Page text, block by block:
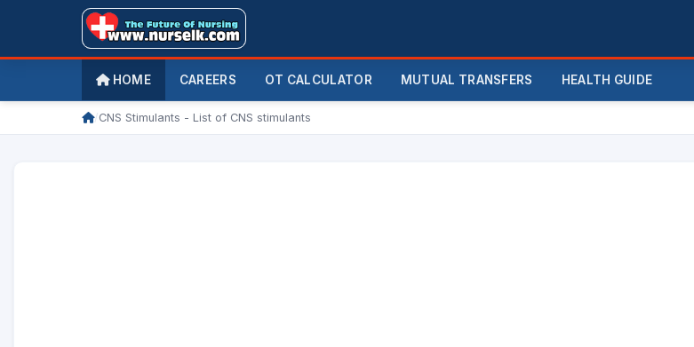
HOME CAREERS OT CALCULATOR MUTUAL TRANSFERS HEALTH GUIDE
/CNS Stimulants - List of CNS stimulants